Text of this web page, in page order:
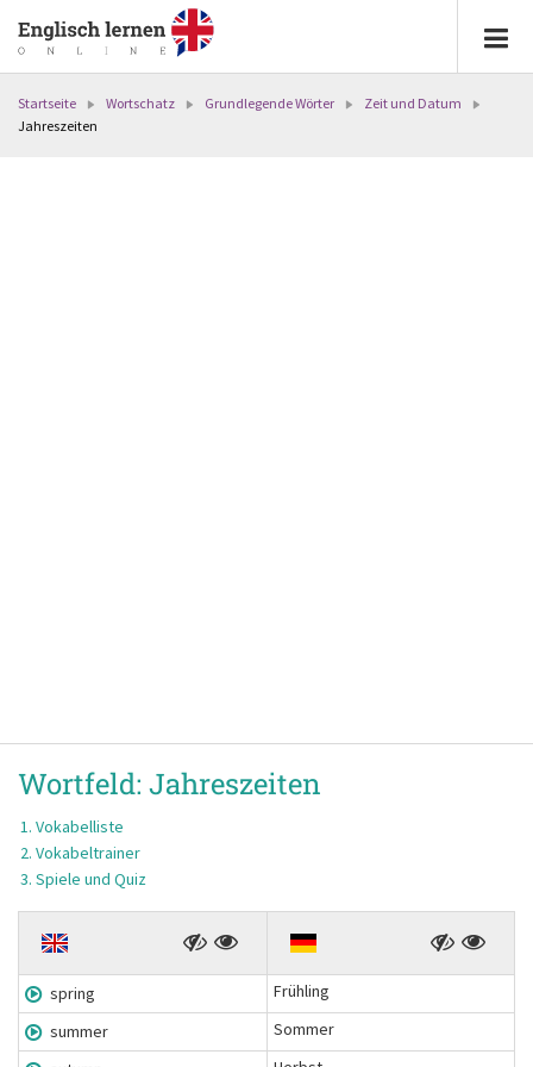
Startseite Wortschatz Grundlegende Wörter
Zeit und Datum
Jahreszeiten
Wortfeld: Jahreszeiten
Vokabelliste
Vokabeltrainer
Spiele und Quiz
spring
Frühling
summer
Sommer